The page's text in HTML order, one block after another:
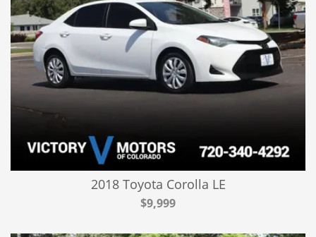
2018 Toyota Corolla LE
$9,999